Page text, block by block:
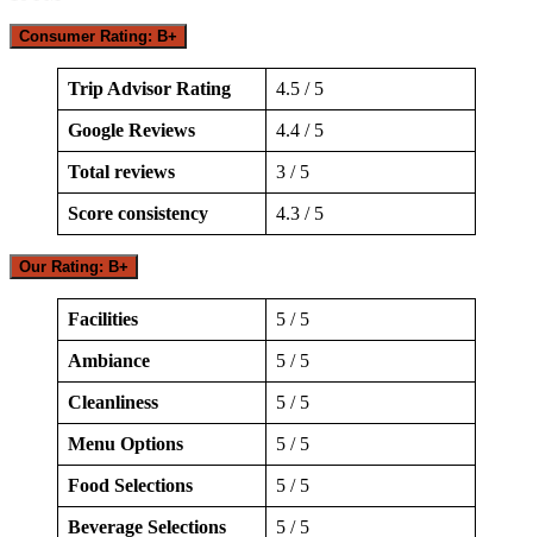
Consumer Rating: B+
Trip Advisor Rating 4.5 / 5
Google Reviews 4.4 / 5
Total reviews 3 / 5
Score consistency 4.3 / 5
Our Rating: B+
Facilities 5 / 5
Ambiance 5 / 5
Cleanliness 5 / 5
Menu Options 5 / 5
Food Selections 5 / 5
Beverage Selections 5 / 5